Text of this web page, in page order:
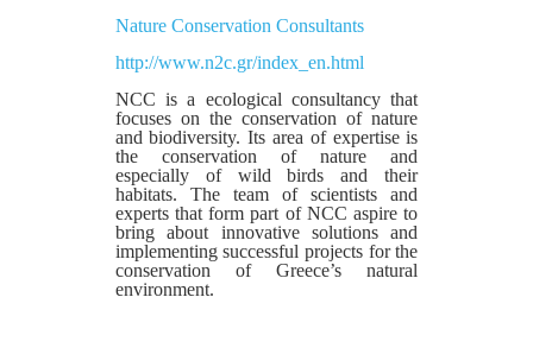
Nature Conservation Consultants
http://www.n2c.gr/index_en.html
ΝCC is a ecological consultancy that
focuses on the conservation of nature
and biodiversity. Its area of expertise is
the conservation of nature and
especially of wild birds and their
habitats. The team of scientists and
experts that form part of NCC aspire to
bring about innovative solutions and
implementing successful projects for the
conservation of Greece’s natural
environment.